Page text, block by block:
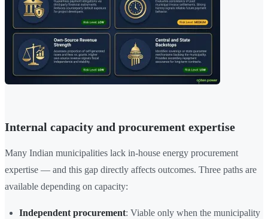
Internal capacity and procurement expertise
Many Indian municipalities lack in-house energy procurement
expertise — and this gap directly affects outcomes. Three paths are
available depending on capacity:
Independent procurement: Viable only when the municipality